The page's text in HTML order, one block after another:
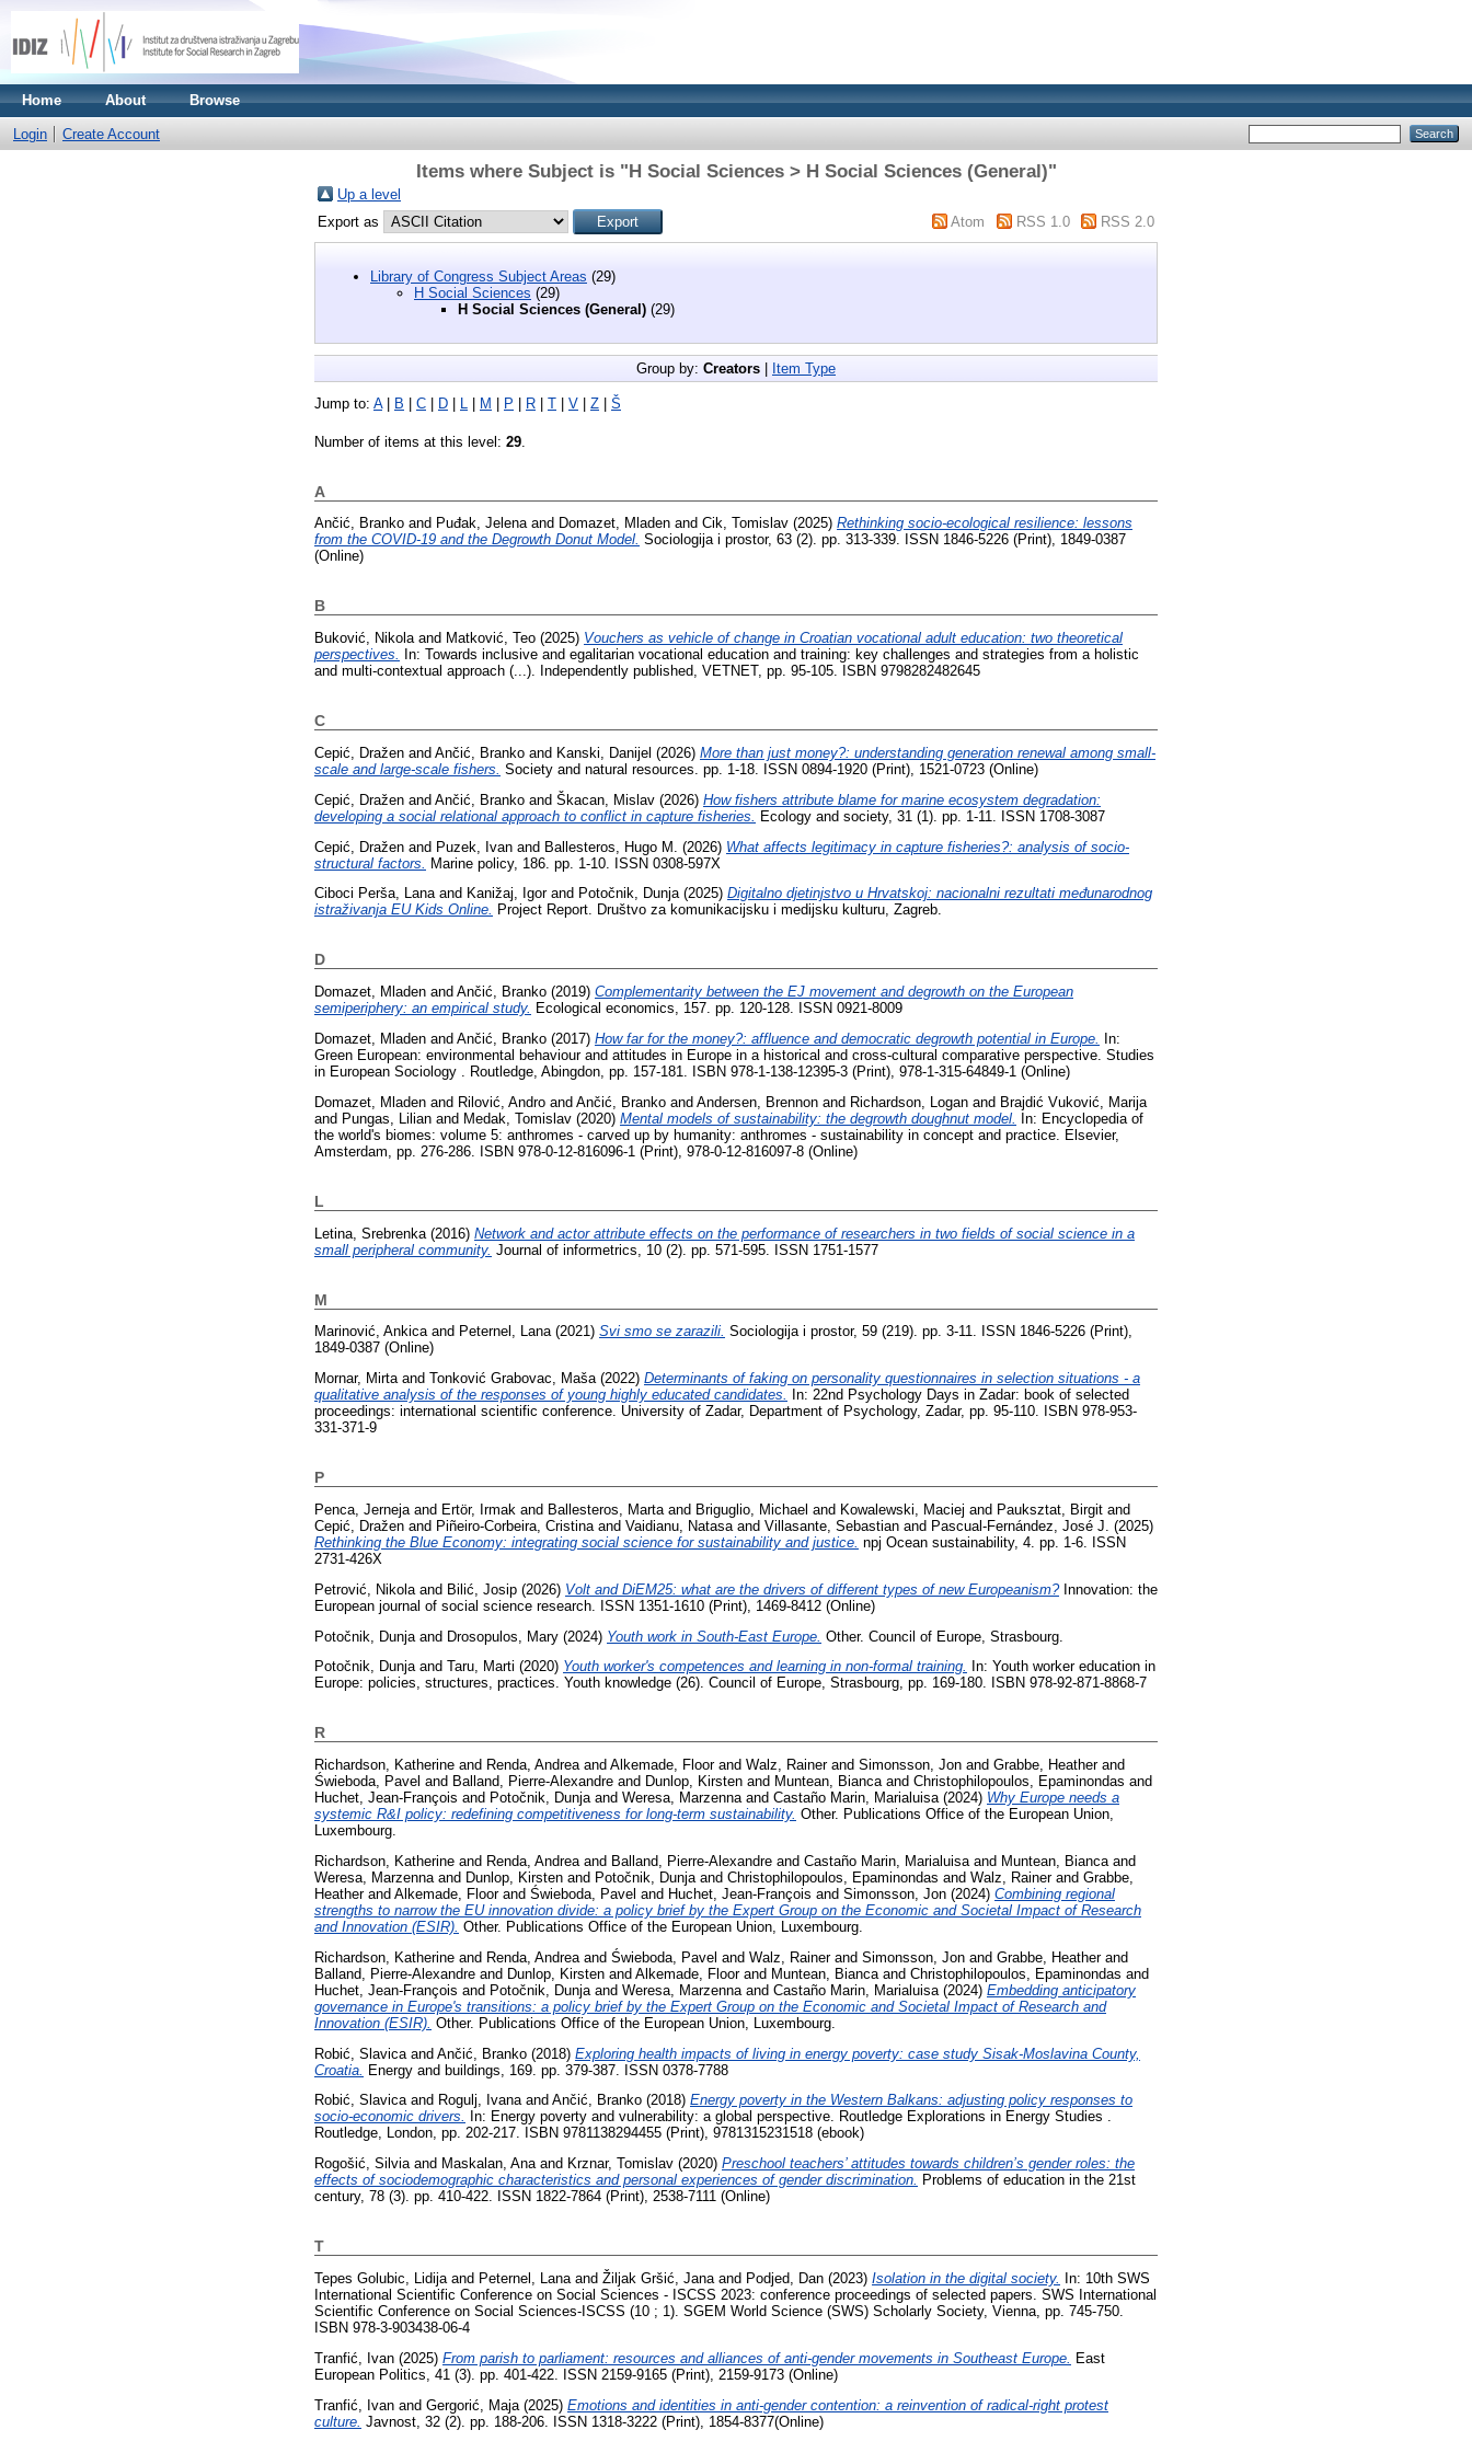
Home About Browse
Login Create Account
Items where Subject is "H Social Sciences > H Social Sciences (General)"
Up a level
Export as
Atom RSS 1.0 RSS 2.0
Library of Congress Subject Areas (29)
H Social Sciences (29)
H Social Sciences (General) (29)
Group by: Creators | Item Type
Jump to: A| B | C | D | L | M | P | R | T | V | Z | Š
Number of items at this level: 29
A
Ančić, Branko and Puđak, Jelenaand Domazet, Mladen and Cik, Tomislav (2025) Rethinking socio-ecological resilience: lessons
from the COVID-19 and the Degrowth Donut Model. Sociologija i prostor, 63 (2). pp. 313-339. ISSN 1846-5226 (Print), 1849-0387
(Online)
B
Buković, Nikolaand Matković, Teo (2025) Vouchers as vehicle of change in Croatian vocational adult education: two theoretical
perspectives.
In: Towards inclusive and egalitarian vocational education and training: key challenges and strategies from a holistic
and multi-contextual approach (...). Independently published, VETNET, pp. 95-105. ISBN 9798282482645
C
Cepić, Dražen and Ančić, Branko and Kanski, Danijel (2026) More than just money?: understanding generation renewal among small-
scale and large-scale fishers. Society and natural resources. pp. 1-18. ISSN 0894-1920 (Print), 1521-0723 (Online)
Cepić, Dražen and Ančić, Branko and Škacan, Mislav (2026) How fishers attribute blame for marine ecosystem degradation:
developing a social relational approach to conflict in capture fisheries.
Ecology and society, 31 (1). pp. 1-11. ISSN 1708-3087
Cepić, Dražen and Puzek, Ivan and Ballesteros, Hugo M. (2026) What affects legitimacy in capture fisheries?: analysis of socio-
structural factors.
Marine policy, 186. pp. 1-10. ISSN 0308-597X
Ciboci Perša, Lanaand Kanižaj, Igorand Potočnik, Dunja(2025) Digitalno djetinjstvo u Hrvatskoj: nacionalni rezultati međunarodnog
istraživanja EU Kids Online. Project Report. Društvo za komunikacijsku i medijsku kulturu, Zagreb.
D
Domazet, Mladen and Ančić, Branko (2019) Complementarity between the EJ movement and degrowth on the European
semiperiphery: an empirical study. Ecological economics, 157. pp. 120-128. ISSN 0921-8009
Domazet, Mladen and Ančić, Branko (2017) How far for the money?: affluence and democratic degrowth potential in Europe.
In:
Green European: environmental behaviour and attitudes in Europe in a historical and cross-cultural comparative perspective. Studies
in European Sociology . Routledge, Abingdon, pp. 157-181. ISBN 978-1-138-12395-3 (Print), 978-1-315-64849-1 (Online)
Domazet, Mladen and Rilović, Andro and Ančić, Branko and Andersen, Brennon and Richardson, Logan and Brajdić Vuković, Marija
and Pungas, Lilian and Medak, Tomislav (2020) Mental models of sustainability: the degrowth doughnut model.
In: Encyclopedia of
the world's biomes: volume 5: anthromes - carved up by humanity: anthromes - sustainability in concept and practice. Elsevier,
Amsterdam, pp. 276-286. ISBN 978-0-12-816096-1 (Print), 978-0-12-816097-8 (Online)
L
Letina, Srebrenka (2016) Network and actor attribute effects on the performance of researchers in two fields of social science in a
small peripheral community. Journal of informetrics, 10 (2). pp. 571-595. ISSN 1751-1577
M
Marinović, Ankicaand Peternel, Lana(2021) Svi smo se zarazili. Sociologija i prostor, 59 (219). pp. 3-11. ISSN 1846-5226 (Print),
1849-0387 (Online)
Mornar, Mirtaand Tonković Grabovac, Maša(2022) Determinants of faking on personality questionnaires in selection situations - a
qualitative analysis of the responses of young highly educated candidates.
In: 22nd Psychology Days in Zadar: book of selected
proceedings: international scientific conference. University of Zadar, Department of Psychology, Zadar, pp. 95-110. ISBN 978-953-
331-371-9
P
Penca, Jerneja and Ertör, Irmak and Ballesteros, Marta and Briguglio, Michael and Kowalewski, Maciej and Pauksztat, Birgit and
Cepić, Dražen and Piñeiro-Corbeira, Cristina and Vaidianu, Natasa and Villasante, Sebastian and Pascual-Fernández, José J. (2025)
Rethinking the Blue Economy: integrating social science for sustainability and justice. npj Ocean sustainability, 4. pp. 1-6. ISSN
2731-426X
Petrović, Nikola and Bilić, Josip (2026) Volt and DiEM25: what are the drivers of different types of new Europeanism?Innovation: the
European journal of social science research. ISSN 1351-1610 (Print), 1469-8412 (Online)
Potočnik, Dunja and Drosopulos, Mary (2024) Youth work in South-East Europe. Other. Council of Europe, Strasbourg.
Potočnik, Dunjaand Taru, Marti (2020) Youth worker's competences and learning in non-formal training.
In: Youth worker education in
Europe: policies, structures, practices. Youth knowledge (26). Council of Europe, Strasbourg, pp. 169-180. ISBN 978-92-871-8868-7
R
Richardson, Katherine and Renda, Andreaand Alkemade, Floorand Walz, Rainerand Simonsson, Jon and Grabbe, Heatherand
Świeboda, Pavel and Balland, Pierre-Alexandre and Dunlop, Kirsten and Muntean, Biancaand Christophilopoulos, Epaminondas and
Huchet, Jean-François and Potočnik, Dunjaand Weresa, Marzennaand Castaño Marin, Marialuisa(2024) Why Europe needs a
systemic R&I policy: redefining competitiveness for long-term sustainability. Other. Publications Office of the European Union,
Luxembourg.
Richardson, Katherine and Renda, Andrea and Balland, Pierre-Alexandre and Castaño Marin, Marialuisa and Muntean, Bianca and
Weresa, Marzenna and Dunlop, Kirsten and Potočnik, Dunja and Christophilopoulos, Epaminondas and Walz, Rainerand Grabbe,
Heatherand Alkemade, Floorand Świeboda, Pavel and Huchet, Jean-François and Simonsson, Jon (2024) Combining regional
strengths to narrow the EU innovation divide: a policy brief by the Expert Group on the Economic and Societal Impact of Research
and Innovation (ESIR). Other. Publications Office of the European Union, Luxembourg.
Richardson, Katherine and Renda, Andrea and Świeboda, Pavel and Walz, Rainerand Simonsson, Jon and Grabbe, Heatherand
Balland, Pierre-Alexandre and Dunlop, Kirsten and Alkemade, Floorand Muntean, Bianca and Christophilopoulos, Epaminondas and
Huchet, Jean-François and Potočnik, Dunja and Weresa, Marzenna and Castaño Marin, Marialuisa (2024) Embedding anticipatory
governance in Europe's transitions: a policy brief by the Expert Group on the Economic and Societal Impact of Research and
Innovation (ESIR). Other. Publications Office of the European Union, Luxembourg.
Robić, Slavica and Ančić, Branko (2018) Exploring health impacts of living in energy poverty: case study Sisak-Moslavina County,
Croatia. Energy and buildings, 169. pp. 379-387. ISSN 0378-7788
Robić, Slavicaand Rogulj, Ivanaand Ančić, Branko (2018) Energy poverty in the Western Balkans: adjusting policy responses to
socio-economic drivers.
In: Energy poverty and vulnerability: a global perspective. Routledge Explorations in Energy Studies .
Routledge, London, pp. 202-217. ISBN 9781138294455 (Print), 9781315231518 (ebook)
Rogošić, Silviaand Maskalan, Anaand Krznar, Tomislav (2020) Preschool teachers’ attitudes towards children’s gender roles: the
effects of sociodemographic characteristics and personal experiences of gender discrimination. Problems of education in the 21st
century, 78 (3). pp. 410-422. ISSN 1822-7864 (Print), 2538-7111 (Online)
T
Tepes Golubic, Lidija and Peternel, Lana and Žiljak Gršić, Jana and Podjed, Dan (2023) Isolation in the digital society.
In: 10th SWS
International Scientific Conference on Social Sciences - ISCSS 2023: conference proceedings of selected papers. SWS International
Scientific Conference on Social Sciences-ISCSS (10 ; 1). SGEM World Science (SWS) Scholarly Society, Vienna, pp. 745-750.
ISBN 978-3-903438-06-4
Tranfić, Ivan (2025) From parish to parliament: resources and alliances of anti-gender movements in Southeast Europe. East
European Politics, 41 (3). pp. 401-422. ISSN 2159-9165 (Print), 2159-9173 (Online)
Tranfić, Ivan and Gergorić, Maja (2025) Emotions and identities in anti-gender contention: a reinvention of radical-right protest
culture. Javnost, 32 (2). pp. 188-206. ISSN 1318-3222 (Print), 1854-8377(Online)